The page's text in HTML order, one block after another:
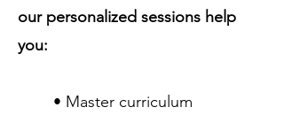
our personalized sessions help
you:
• Master curriculum